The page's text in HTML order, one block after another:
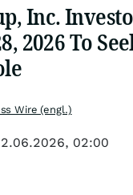
Inc.
2026 To
Wire (engl.)
02:00